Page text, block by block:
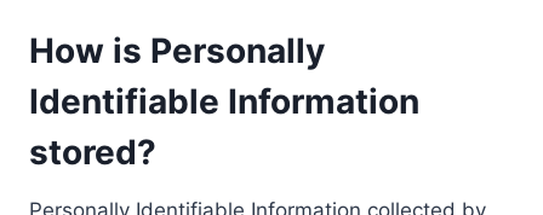
How is Personally
Identifiable Information
stored?
Personally Identifiable Information collected by